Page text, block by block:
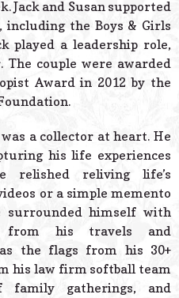
Jack and Susan supported
the Boys & Girls
played a leadership role,
The couple were awarded
Award in 2012 by the
a collector at heart. He
his life experiences
relished reliving life’s
or a simple memento
himself with
from his travels and
the flags from his 30+
his law firm softball team
family gatherings, and